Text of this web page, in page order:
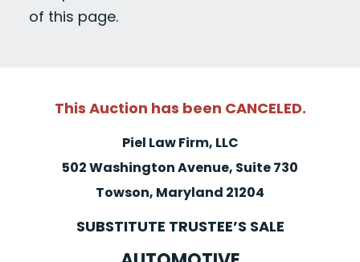
of this page.
This Auction has been CANCELED.
Piel Law Firm, LLC
502 Washington Avenue, Suite 730
Towson, Maryland 21204
SUBSTITUTE TRUSTEE’S SALE